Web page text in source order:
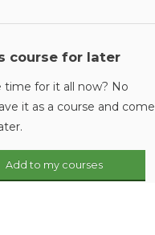
course for later
time for it all now? No
it as a course and come
Add to my courses